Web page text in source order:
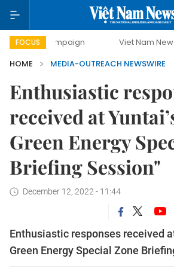
FOCUS
campaign Viet Nam New Era
HOME
MEDIA-OUTREACH NEWSWIRE
Enthusiastic
received at
Green Energy
Briefing Session"
December 12, 2022 - 11:44
Enthusiastic responses received
Green Energy Special Zone